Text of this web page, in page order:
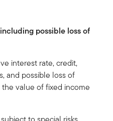
possible loss of
interest rate, credit,
and possible loss of
the value of fixed income